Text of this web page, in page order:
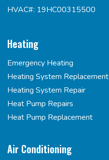
HVAC#: 19HC00315500
Heating
Emergency Heating
Heating System Replacement
Heating System Repair
Heat Pump Repairs
Heat Pump Replacement
Air Conditioning